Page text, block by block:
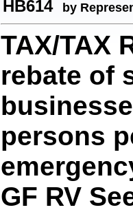
HB614 by
TAX/TAX
rebate of
persons
GF RV